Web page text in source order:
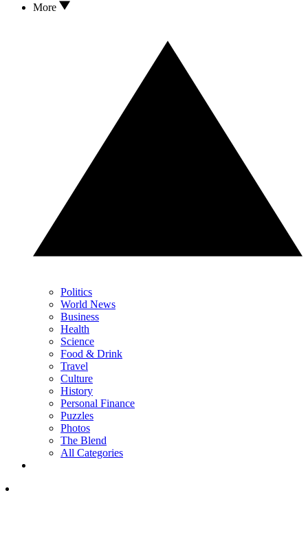
More
Politics
World News
Business
Health
Science
Food & Drink
Travel
Culture
History
Personal Finance
Puzzles
Photos
The Blend
All Categories